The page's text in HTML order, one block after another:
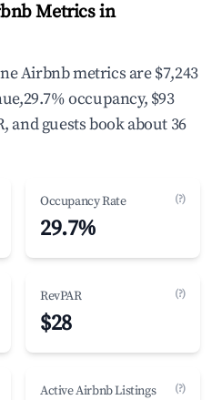
Metrics in
Airbnb metrics are $7,243
occupancy, $93
and guests book about 36
Occupancy Rate (?)
29.7%
RevPAR (?)
$28
Active Airbnb Listings (?)